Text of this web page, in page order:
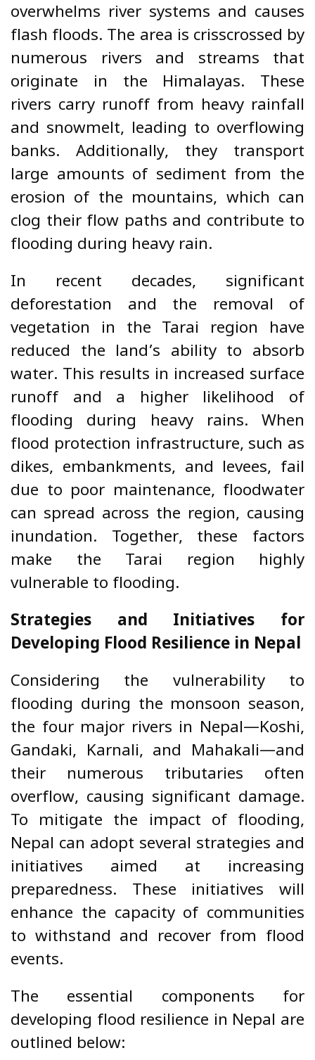
overwhelms river systems and causes
flash floods. The area is crisscrossed by
numerous rivers and streams that
originate in the Himalayas. These
rivers carry runoff from heavy rainfall
and snowmelt, leading to overflowing
banks. Additionally, they transport
large amounts of sediment from the
erosion of the mountains, which can
clog their flow paths and contribute to
flooding during heavy rain.
In recent decades, significant
deforestation and the removal of
vegetation in the Tarai region have
reduced the land’s ability to absorb
water. This results in increased surface
runoff and a higher likelihood of
flooding during heavy rains. When
flood protection infrastructure, such as
dikes, embankments, and levees, fail
due to poor maintenance, floodwater
can spread across the region, causing
inundation. Together, these factors
make the Tarai region highly
vulnerable to flooding.
Strategies and Initiatives for
Developing Flood Resilience in Nepal
Considering the vulnerability to
flooding during the monsoon season,
the four major rivers in Nepal—Koshi,
Gandaki, Karnali, and Mahakali—and
their numerous tributaries often
overflow, causing significant damage.
To mitigate the impact of flooding,
Nepal can adopt several strategies and
initiatives aimed at increasing
preparedness. These initiatives will
enhance the capacity of communities
to withstand and recover from flood
events.
The essential components for
developing flood resilience in Nepal are
outlined below: